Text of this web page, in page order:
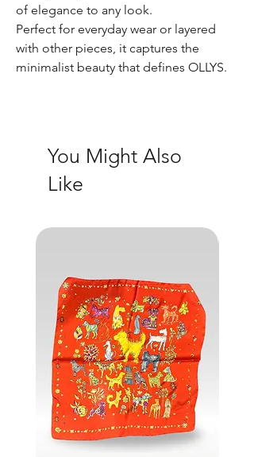
of elegance to any look.
Perfect for everyday wear or layered
with other pieces, it captures the
minimalist beauty that defines OLLYS.
You Might Also
Like